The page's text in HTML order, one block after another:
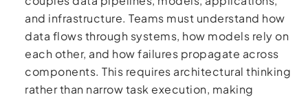
and infrastructure. Teams must understand how
data flows through systems, how models rely on
each other, and how failures propagate across
components. This requires architectural thinking
rather than narrow task execution, making